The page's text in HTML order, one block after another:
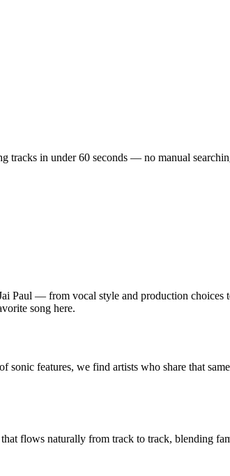
tracks in under 60 seconds — no manual
Paul — from vocal style and production
song here.
features, we find artists who share that
flows naturally from track to track, blending